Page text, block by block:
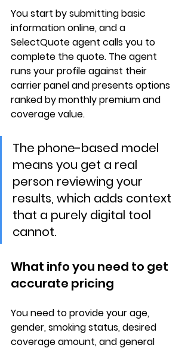
You start by submitting basic
information online, and a
SelectQuote agent calls you to
complete the quote. The agent
runs your profile against their
carrier panel and presents options
ranked by monthly premium and
coverage value.
The phone-based model
means you get a real
person reviewing your
results, which adds context
that a purely digital tool
cannot.
What info you need to get
accurate pricing
You need to provide your age,
gender, smoking status, desired
coverage amount, and general